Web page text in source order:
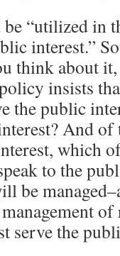
be “utilized in
interest.”
think about
insists
the public
And
which
to the
be
of
serve the